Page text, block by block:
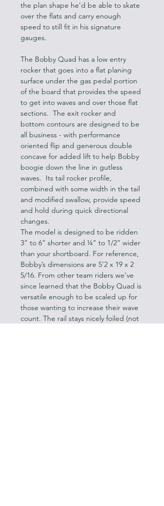
the plan shape he’d be able to skate
over the flats and carry enough
speed to still fit in his signature
gauges.
The Bobby Quad has a low entry
rocker that goes into a flat planing
surface under the gas pedal portion
of the board that provides the speed
to get into waves and over those flat
sections.  The exit rocker and
bottom contours are designed to be
all business - with performance
oriented flip and generous double
concave for added lift to help Bobby
boogie down the line in gutless
waves.  Its tail rocker profile,
combined with some width in the tail
and modified swallow, provide speed
and hold during quick directional
changes.
The model is designed to be ridden
3” to 6” shorter and ¼” to 1/2” wider
than your shortboard. For reference,
Bobby’s dimensions are 5’2 x 19 x 2
5/16. From other team riders we’ve
since learned that the Bobby Quad is
versatile enough to be scaled up for
those wanting to increase their wave
count. The rail stays nicely foiled (not